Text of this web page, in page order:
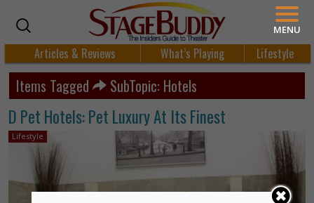
Articles & Reviews What’s Playing Lifestyle
Items Tagged SubTopic: Hotels
D Pet Hotels: Pet Luxury At Its Finest
Lifestyle
MENU